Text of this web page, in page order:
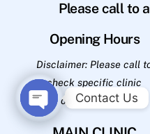
Please call to
Opening Hours
Disclaimer: Please call
check specific clinic
opening hours.
Contact Us